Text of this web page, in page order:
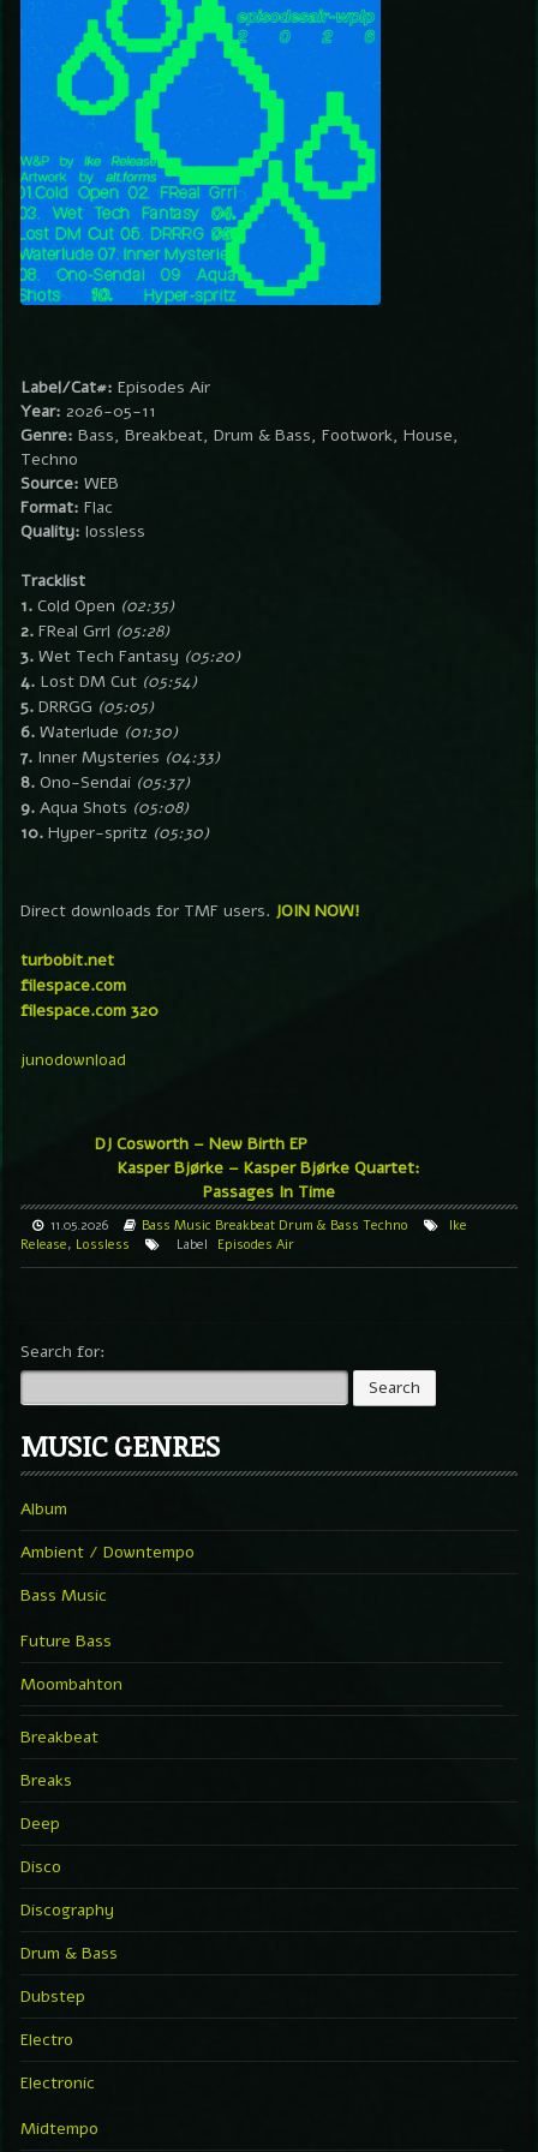
Label/Cat#: Episodes Air
Year: 2026-05-11
Genre: Bass, Breakbeat, Drum & Bass, Footwork, House,
Techno
Source: WEB
Format: Flac
Quality: lossless
Tracklist
1. Cold Open (02:35)
2. FReal Grrl (05:28)
3. Wet Tech Fantasy (05:20)
4. Lost DM Cut (05:54)
5. DRRGG (05:05)
6. Waterlude (01:30)
7. Inner Mysteries (04:33)
8. Ono-Sendai (05:37)
9. Aqua Shots (05:08)
10. Hyper-spritz (05:30)
Direct downloads for TMF users. JOIN NOW!
turbobit.net
filespace.com
filespace.com 320
junodownload
DJ Cosworth – New Birth EP
Kasper Bjørke – Kasper Bjørke Quartet:
Passages In Time
11.05.2026 Bass Music Breakbeat Drum & Bass Techno
Ike
Release, Lossless Label Episodes Air
Search for:
MUSIC GENRES
Album
Ambient / Downtempo
Bass Music
Future Bass
Moombahton
Breakbeat
Breaks
Deep
Disco
Discography
Drum & Bass
Dubstep
Electro
Electronic
Midtempo